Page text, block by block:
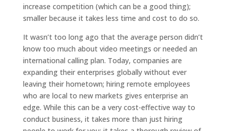
increase competition (which can be a good thing);
smaller because it takes less time and cost to do so.
It wasn’t too long ago that the average person didn’t
know too much about video meetings or needed an
international calling plan. Today, companies are
expanding their enterprises globally without ever
leaving their hometown; hiring remote employees
who are local to new markets gives enterprise an
edge. While this can be a very cost-effective way to
conduct business, it takes more than just hiring